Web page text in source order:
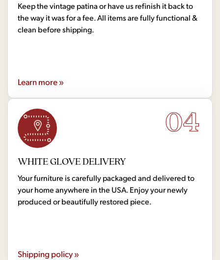
Keep the vintage patina or have us refinish it back to
the way it was for a fee. All items are fully functional &
clean before shipping.
Learn more »
04
WHITE GLOVE DELIVERY
Your furniture is carefully packaged and delivered to
your home anywhere in the USA. Enjoy your newly
produced or beautifully restored piece.
Shipping policy »